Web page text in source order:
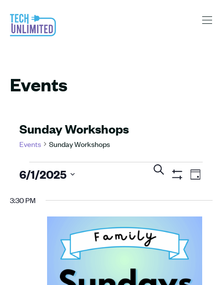
Events
Sunday Workshops
Events Sunday Workshops
Events
for
June
Events
Search
and
Views
Navigation
Search
Day
6/1/2025
date.
3:30 PM